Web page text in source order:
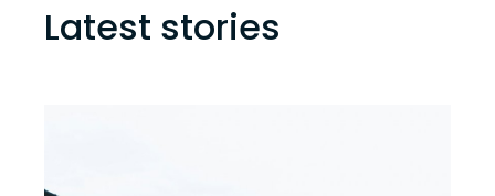
Latest stories